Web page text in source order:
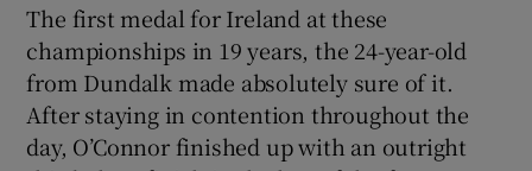
The first medal for Ireland at these
championships in 19 years, the 24-year-old
from Dundalk made absolutely sure of it.
After staying in contention throughout the
day, O’Connor finished up with an outright